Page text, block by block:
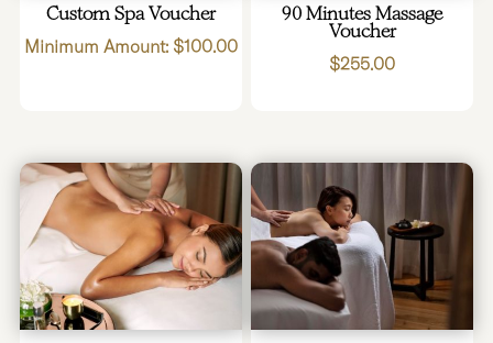
Custom Spa Voucher
Minimum Amount: $100.00
90 Minutes Massage
Voucher
$255.00